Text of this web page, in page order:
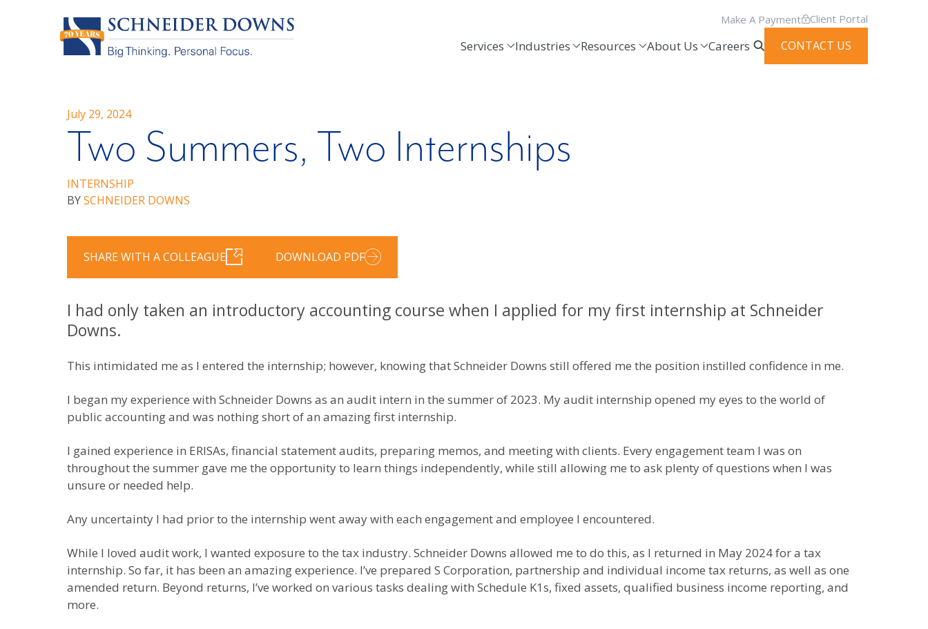
Make A Payment Client Portal
Services Industries Resources About Us Careers CONTACT US
July 29, 2024
Two Summers, Two Internships
INTERNSHIP
BYSCHNEIDER DOWNS
SHARE WITH A COLLEAGUE DOWNLOAD PDF
I had only taken an introductory accounting course when I applied for my first internship at Schneider
Downs.
This intimidated me as I entered the internship; however, knowing that Schneider Downs still offered me the position instilled confidence in me.
I began my experience with Schneider Downs as an audit intern in the summer of 2023. My audit internship opened my eyes to the world of
public accounting and was nothing short of an amazing first internship.
I gained experience in ERISAs, financial statement audits, preparing memos, and meeting with clients. Every engagement team I was on
throughout the summer gave me the opportunity to learn things independently, while still allowing me to ask plenty of questions when I was
unsure or needed help.
Any uncertainty I had prior to the internship went away with each engagement and employee I encountered.
While I loved audit work, I wanted exposure to the tax industry. Schneider Downs allowed me to do this, as I returned in May 2024 for a tax
internship. So far, it has been an amazing experience. I’ve prepared S Corporation, partnership and individual income tax returns, as well as one
amended return. Beyond returns, I’ve worked on various tasks dealing with Schedule K1s, fixed assets, qualified business income reporting, and
more.